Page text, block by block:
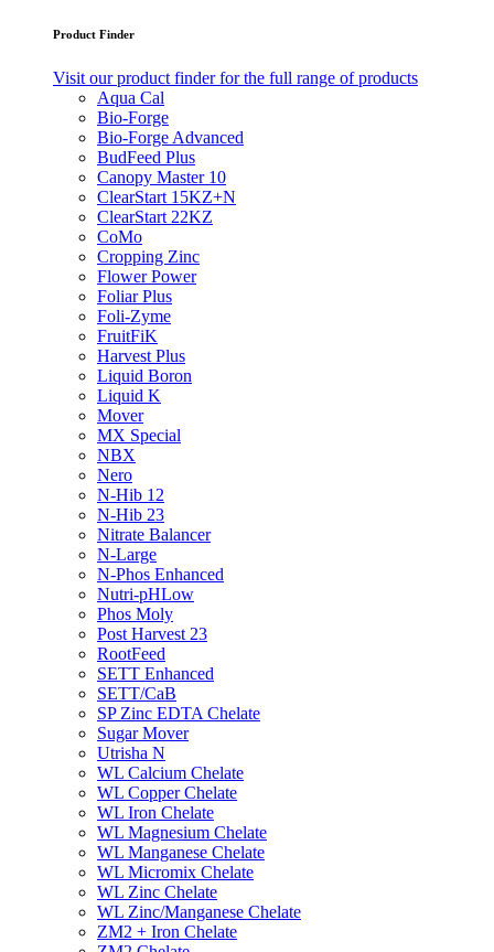
Product Finder
Visit our product finder for the full range of products
Aqua Cal
Bio-Forge
Bio-Forge Advanced
BudFeed Plus
Canopy Master 10
ClearStart 15KZ+N
ClearStart 22KZ
CoMo
Cropping Zinc
Flower Power
Foliar Plus
Foli-Zyme
FruitFiK
Harvest Plus
Liquid Boron
Liquid K
Mover
MX Special
NBX
Nero
N-Hib 12
N-Hib 23
Nitrate Balancer
N-Large
N-Phos Enhanced
Nutri-pHLow
Phos Moly
Post Harvest 23
RootFeed
SETT Enhanced
SETT/CaB
SP Zinc EDTA Chelate
Sugar Mover
Utrisha N
WL Calcium Chelate
WL Copper Chelate
WL Iron Chelate
WL Magnesium Chelate
WL Manganese Chelate
WL Micromix Chelate
WL Zinc Chelate
WL Zinc/Manganese Chelate
ZM2 + Iron Chelate